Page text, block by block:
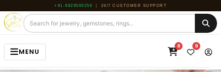
+91-9829565256 24/7 CUSTOMER SUPPORT
MENU
0 0